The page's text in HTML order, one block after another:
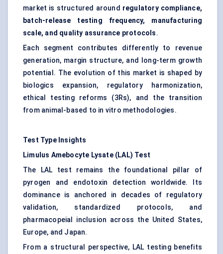
market is structured around regulatory compliance,
batch-release testing frequency, manufacturing
scale, and quality assurance protocols.
Each segment contributes differently to revenue
generation, margin structure, and long-term growth
potential. The evolution of this market is shaped by
biologics expansion, regulatory harmonization,
ethical testing reforms (3Rs), and the transition
from animal-based to in vitro methodologies.
Test Type Insights
Limulus Amebocyte Lysate (LAL) Test
The LAL test remains the foundational pillar of
pyrogen and endotoxin detection worldwide. Its
dominance is anchored in decades of regulatory
validation, standardized protocols, and
pharmacopeial inclusion across the United States,
Europe, and Japan.
From a structural perspective, LAL testing benefits